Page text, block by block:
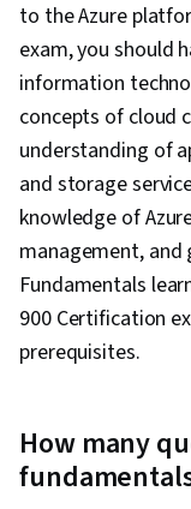
to the Azure
exam, you should
information
concepts of cloud
understanding of
and storage
knowledge of
management, and
Fundamentals
900 Certification
prerequisites.
How many